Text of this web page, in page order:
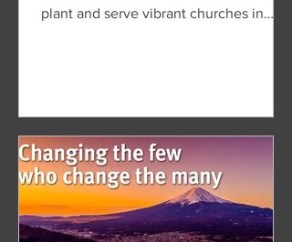
plant and serve vibrant churches in